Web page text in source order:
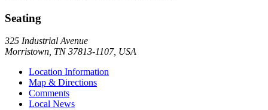
Seating
325 Industrial Avenue
Morristown, TN 37813-1107, USA
Location Information
Map & Directions
Comments
Local News